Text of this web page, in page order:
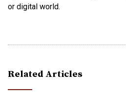
or digital world.
Related Articles